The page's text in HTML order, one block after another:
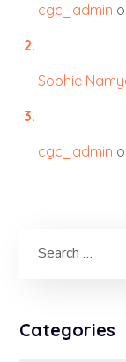
cgc_admin
Sophie
cgc_admin
Categories